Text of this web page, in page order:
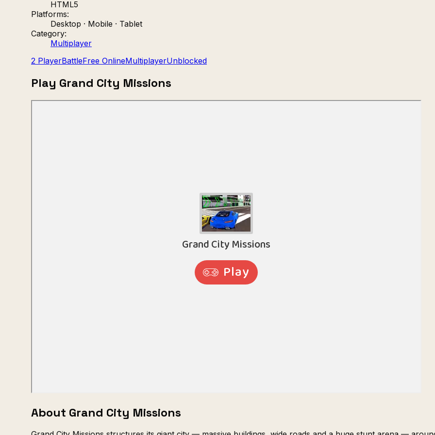
HTML5
Platforms:
Desktop · Mobile · Tablet
Category:
Multiplayer
2 PlayerBattleFree OnlineMultiplayerUnblocked
Play Grand City Missions
About Grand City Missions